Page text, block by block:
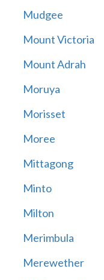
Mudgee
Mount Victoria
Mount Adrah
Moruya
Morisset
Moree
Mittagong
Minto
Milton
Merimbula
Merewether